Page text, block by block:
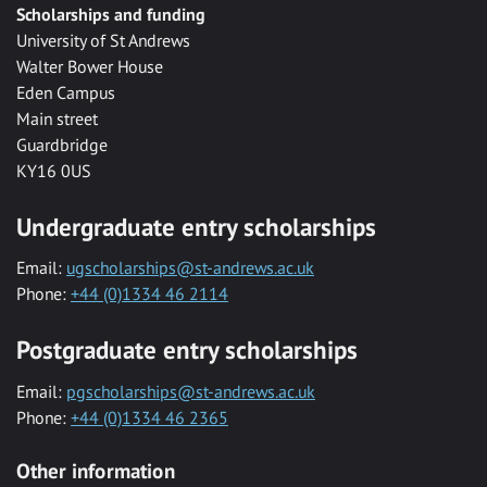
Scholarships and funding
University of St Andrews
Walter Bower House
Eden Campus
Main street
Guardbridge
KY16 0US
Undergraduate entry scholarships
Email: ugscholarships@st-andrews.ac.uk
Phone: +44 (0)1334 46 2114
Postgraduate entry scholarships
Email: pgscholarships@st-andrews.ac.uk
Phone: +44 (0)1334 46 2365
Other information